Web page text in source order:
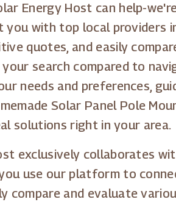
Energy Host can help-
you with top local providers
quotes, and easily
search compared to
needs and preferences,
Solar Panel Pole
solutions right in your area.
exclusively collaborates
use our platform to
compare and evaluate